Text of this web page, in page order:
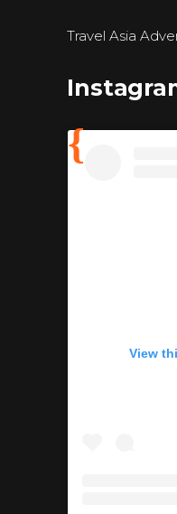
Travel Asia
View